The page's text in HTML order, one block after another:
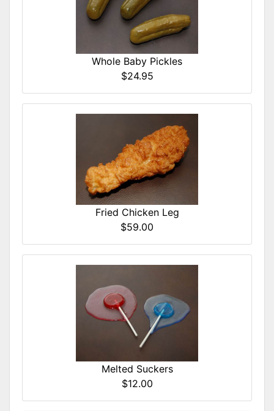
Whole Baby Pickles
$24.95
Fried Chicken Leg
$59.00
Melted Suckers
$12.00